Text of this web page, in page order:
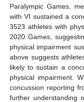
Paralympic Games,
with VI sustained a
3523 athletes with
2020 Games,
physical impairment
above suggests
likely to sustain a
physical impairment.
concussion reporting
further understanding